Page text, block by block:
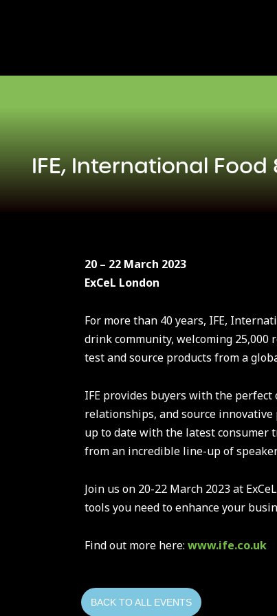
IFE, International Food
20 – 22 March 2023
ExCeL London
For more than 40 years, IFE,
drink community, welcoming
test and source products from a
IFE provides buyers with the
relationships, and source
up to date with the latest consumer
from an incredible line-up of
Join us on 20-22 March 2023 at
tools you need to enhance your
Find out more here: www.ife.co.uk
BACK TO ALL EVENTS